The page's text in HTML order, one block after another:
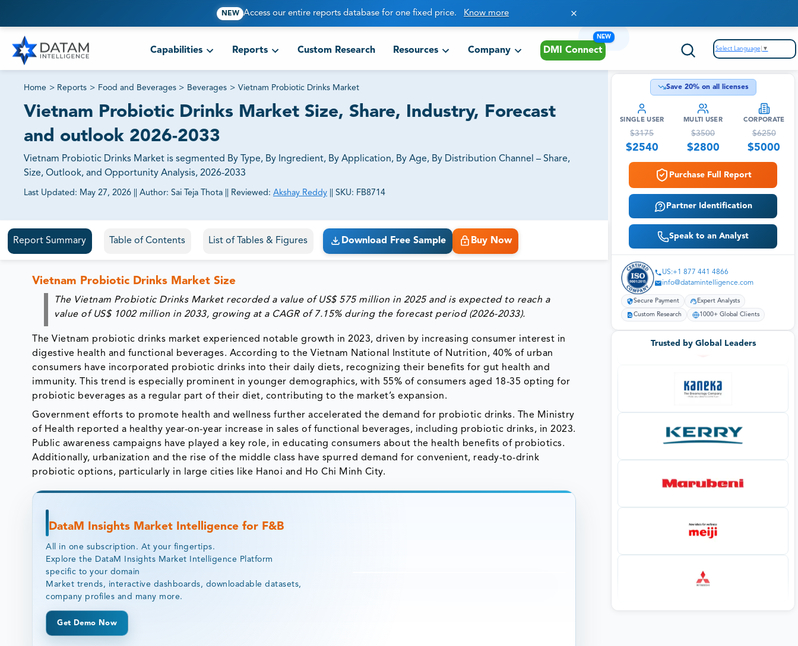
NEW Access our entire reports database for one fixed price. Know more
Capabilities Reports Custom Research Resources Company DMI Connect
NEW
Select Language ▼
Home > Reports > Food and Beverages > Beverages > Vietnam Probiotic Drinks Market
Vietnam Probiotic Drinks Market Size, Share, Industry, Forecast
and outlook 2026-2033
Vietnam Probiotic Drinks Market is segmented By Type, By Ingredient, By Application, By Age, By Distribution Channel – Share,
Size, Outlook, and Opportunity Analysis, 2026-2033
Last Updated: May 27, 2026 Author: Sai Teja Thota Reviewed: Akshay Reddy SKU: FB8714
81% of our Clients purchase reports tailored to their exact business goals.
Report Summary Table of Contents List of Tables & Figures Download Free Sample Buy Now
Vietnam Probiotic Drinks Market Size
The Vietnam Probiotic Drinks Market recorded a value of US$ 575 million in 2025 and is expected to reach a
value of US$ 1002 million in 2033, growing at a CAGR of 7.15% during the forecast period (2026-2033).
The Vietnam probiotic drinks market experienced notable growth in 2023, driven by increasing consumer interest in
digestive health and functional beverages. According to the Vietnam National Institute of Nutrition, 40% of urban
consumers have incorporated probiotic drinks into their daily diets, recognizing their benefits for gut health and
immunity. This trend is especially prominent in younger demographics, with 55% of consumers aged 18-35 opting for
probiotic beverages as a regular part of their diet, contributing to the market’s expansion.
Government efforts to promote health and wellness further accelerated the demand for probiotic drinks. The Ministry
of Health reported a healthy year-on-year increase in sales of functional beverages, including probiotic drinks, in 2023.
Public awareness campaigns have played a key role, in educating consumers about the health benefits of probiotics.
Additionally, urbanization and the rise of the middle class have spurred demand for convenient, ready-to-drink
probiotic options, particularly in large cities like Hanoi and Ho Chi Minh City.
DataM Insights Market Intelligence for F&B
All in one subscription. At your fingertips.
Explore the DataM Insights Market Intelligence Platform
specific to your domain
Market trends, interactive dashboards, downloadable datasets,
company profiles and many more.
Get Demo Now
Save 20% on all licenses
SINGLE USER
$3175
$2540
MULTI USER
$3500
$2800
CORPORATE
$6250
$5000
Purchase Full Report
Partner Identification
Speak to an Analyst
US:+1 877 441 4866
info@datamintelligence.com
Secure Payment Expert Analysts
Custom Research 1000+ Global Clients
Trusted by Global Leaders